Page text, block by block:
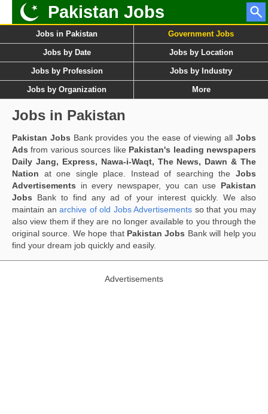
Pakistan Jobs
Jobs in Pakistan Government Jobs
Jobs by Date Jobs by Location
Jobs by Profession Jobs by Industry
Jobs by Organization More
Jobs in Pakistan
Pakistan Jobs Bank provides you the ease of viewing allJobs
Ads from various sources like Pakistan's leading newspapers
Daily Jang, Express, Nawa-i-Waqt, The News, Dawn & The
Nation at one single place. Instead of searching the Jobs
Advertisements in every newspaper, you can use Pakistan
Jobs Bank to find any ad of your interest quickly. We also
maintain an archive of old Jobs Advertisements so that you may
also view them if they are no longer available to you through the
original source. We hope that Pakistan Jobs Bank will help you
find your dream job quickly and easily.
Advertisements